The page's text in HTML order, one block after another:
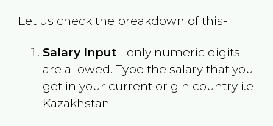
Let us check the breakdown of this-
Salary Input- only numeric digits
are allowed. Type the salary that you
get in your current origin country i.e
Kazakhstan